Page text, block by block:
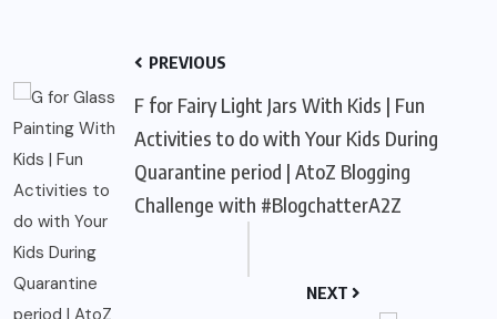
PREVIOUS
F for Fairy Light Jars With Kids | Fun
Activities to do with Your Kids During
Quarantine period | AtoZ Blogging
Challenge with #BlogchatterA2Z
NEXT